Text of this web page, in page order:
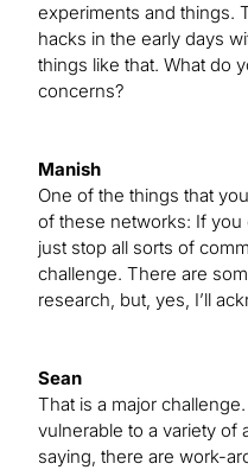
experiments and things.
hacks in the early days
things like that. What do
concerns?
Manish
One of the things that
of these networks: If you
just stop all sorts of
challenge. There are
research, but, yes, I’ll
Sean
That is a major
vulnerable to a variety of
saying, there are work-